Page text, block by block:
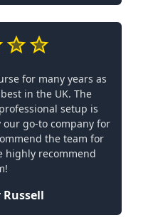
for many years as
in the UK. The
setup is
go-to company for
the team for
highly recommend